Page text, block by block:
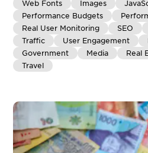
Web Fonts
Images
Performance Budgets
Real User Monitoring
SEO
Traffic
User Engagement
Government
Media Real
Travel